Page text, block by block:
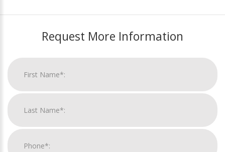
Request More Information